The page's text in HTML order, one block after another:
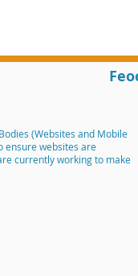
(Websites and Mobile
ensure websites are
currently working to make